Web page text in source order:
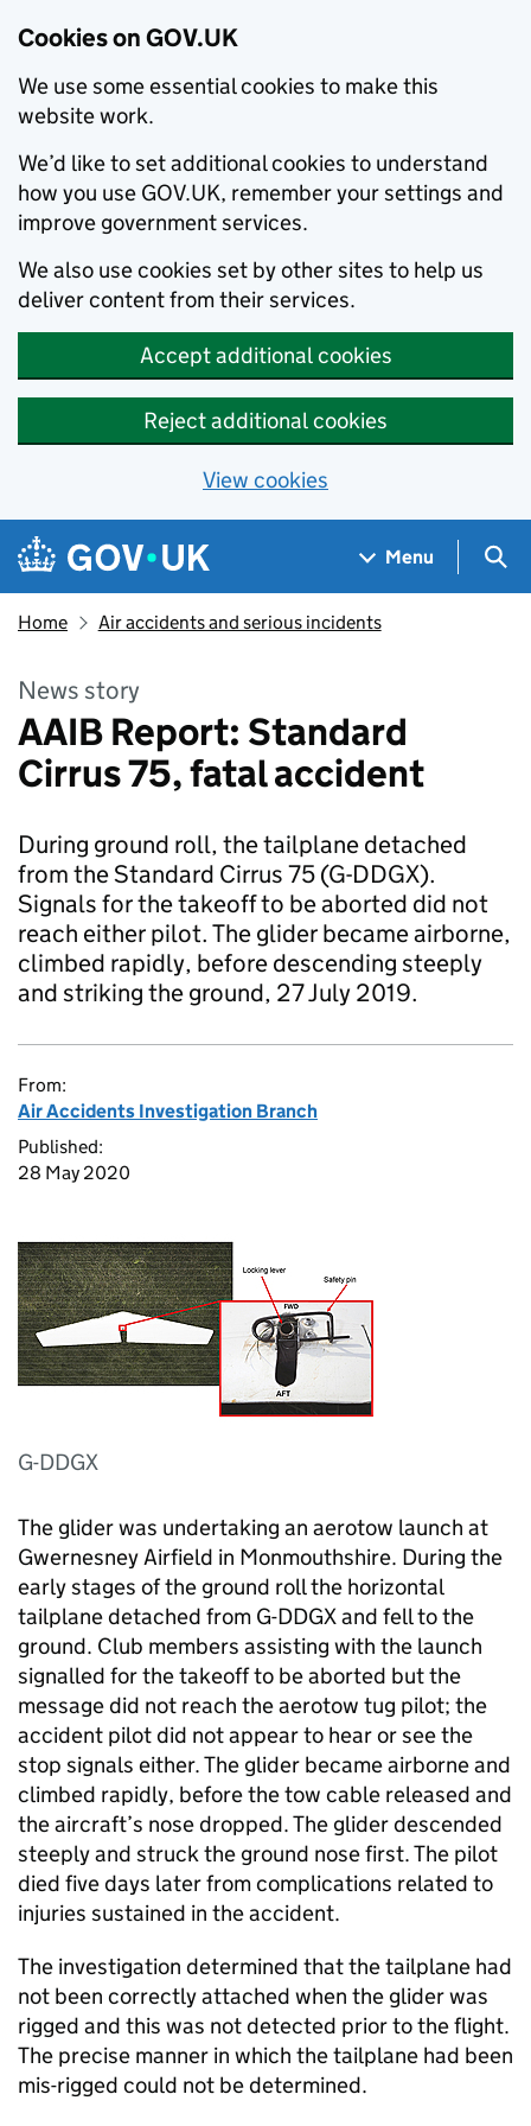
Cookies on GOV.UK
We use some essential cookies to make this
website work.
We’d like to set additional cookies to understand
how you use GOV.UK, remember your settings and
improve government services.
We also use cookies set by other sites to help us
deliver content from their services.
Accept additional cookies
Reject additional cookies
View cookies
Skip to main content
Navigation menu
Menu
Home Air accidents and serious incidents
News story
AAIB Report: Standard
Cirrus 75, fatal accident
During ground roll, the tailplane detached
from the Standard Cirrus 75 (G-DDGX).
Signals for the takeoff to be aborted did not
reach either pilot. The glider became airborne,
climbed rapidly, before descending steeply
and striking the ground, 27 July 2019.
From:
Air Accidents Investigation Branch
Published:
28 May 2020
G-DDGX
The glider was undertaking an aerotow launch at
Gwernesney Airfield in Monmouthshire. During the
early stages of the ground roll the horizontal
tailplane detached from G-DDGX and fell to the
ground. Club members assisting with the launch
signalled for the takeoff to be aborted but the
message did not reach the aerotow tug pilot; the
accident pilot did not appear to hear or see the
stop signals either. The glider became airborne and
climbed rapidly, before the tow cable released and
the aircraft’s nose dropped. The glider descended
steeply and struck the ground nose first. The pilot
died five days later from complications related to
injuries sustained in the accident.
The investigation determined that the tailplane had
not been correctly attached when the glider was
rigged and this was not detected prior to the flight.
The precise manner in which the tailplane had been
mis-rigged could not be determined.